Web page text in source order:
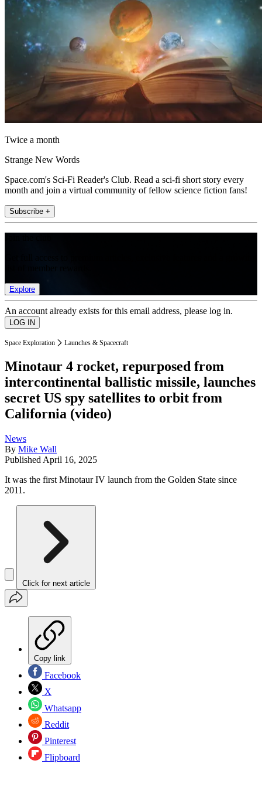
Twice a month
Strange New Words
Space.com's Sci-Fi Reader's Club. Read a sci-fi short story every
month and join a virtual community of fellow science fiction fans!
Subscribe +
Explore
An account already exists for this email address, please log in.
Space Exploration Launches & Spacecraft
Minotaur 4 rocket, repurposed from
intercontinental ballistic missile, launches
secret US spy satellites to orbit from
California (video)
News
By Mike Wall
Published April 16, 2025
It was the first Minotaur IV launch from the Golden State since
2011.
Click for next article
Copy link
Facebook
X
Whatsapp
Reddit
Pinterest
Flipboard